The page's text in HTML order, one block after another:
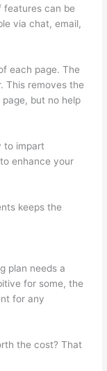
features can be
via chat, email,
each page. The
This removes the
but no help
to impart
enhance your
keeps the
plan needs a
for some, the
for any
the cost? That